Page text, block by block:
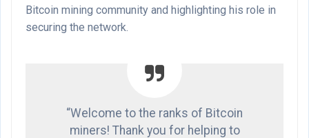
Bitcoin mining community and highlighting his role in
securing the network.
“Welcome to the ranks of Bitcoin
miners! Thank you for helping to